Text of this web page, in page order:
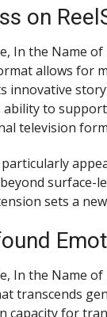
on
In the Name
allows for
innovative
ability to
television
surface-
sets a
In the Name
transcends
capacity for